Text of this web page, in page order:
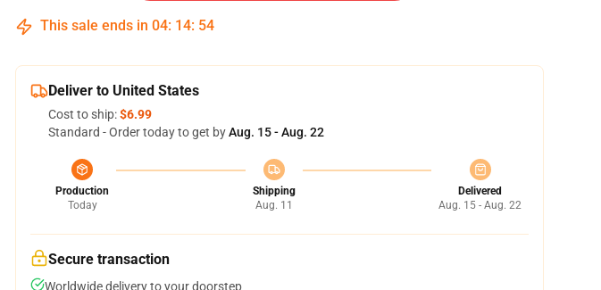
This sale ends in 04: 14: 53
Deliver to United States
Cost to ship:$6.99
Standard - Order today to get byAug. 15 - Aug. 22
Production
Today
Shipping
Aug. 11
Delivered
Aug. 15 - Aug. 22
Secure transaction
Worldwide delivery to your doorstep